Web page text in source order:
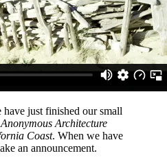
just finished our small
Architecture
Coast. When we have
an announcement.